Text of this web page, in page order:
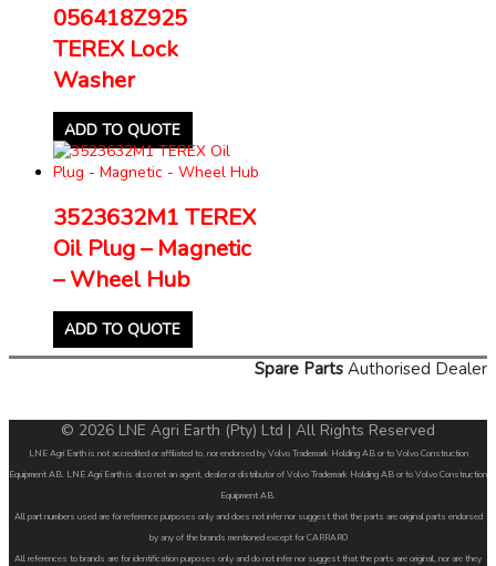
056418Z925
TEREX Lock
Washer
ADD TO QUOTE
3523632M1 TEREX
Oil Plug – Magnetic
– Wheel Hub
ADD TO QUOTE
Spare Parts Authorised Dealer
© 2026 LNE Agri Earth (Pty) Ltd | All Rights Reserved
LNE Agri Earth is not accredited or affiliated to, nor endorsed by Volvo Trademark Holding AB or to Volvo Construction
Equipment AB. LNE Agri Earth is also not an agent, dealer or distributor of Volvo Trademark Holding AB or to Volvo Construction
Equipment AB.
All part numbers used are for reference purposes only and does not infer nor suggest that the parts are original parts endorsed
by any of the brands mentioned except for CARRARO
All references to brands are for identification purposes only and do not infer nor suggest that the parts are original, nor are they